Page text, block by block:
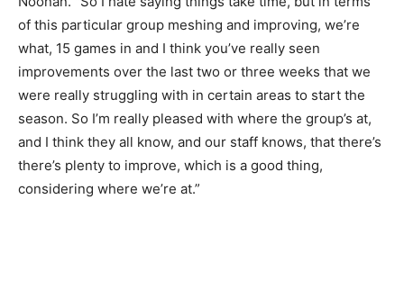
of this particular group meshing and improving, we’re
what, 15 games in and I think you’ve really seen
improvements over the last two or three weeks that we
were really struggling with in certain areas to start the
season. So I’m really pleased with where the group’s at,
and I think they all know, and our staff knows, that there’s
there’s plenty to improve, which is a good thing,
considering where we’re at.”